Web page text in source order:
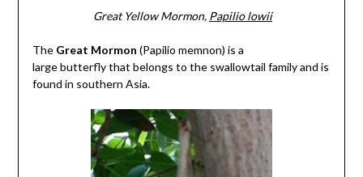
Great Yellow Mormon, Papilio lowii
The Great Mormon (Papilio memnon) is a
large butterfly that belongs to the swallowtail family and is
found in southern Asia.